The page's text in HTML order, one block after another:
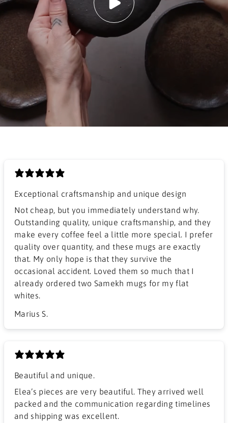
Exceptional craftsmanship and unique design
​Not cheap, but you immediately understand why.
Outstanding quality, unique craftsmanship, and they
make every coffee feel a little more special. I prefer
quality over quantity, and these mugs are exactly
that. My only hope is that they survive the
occasional accident. Loved them so much that I
already ordered two Samekh mugs for my flat
whites.
Marius S.
Beautiful and unique.
Elea’s pieces are very beautiful. They arrived well
packed and the communication regarding timelines
and shipping was excellent.